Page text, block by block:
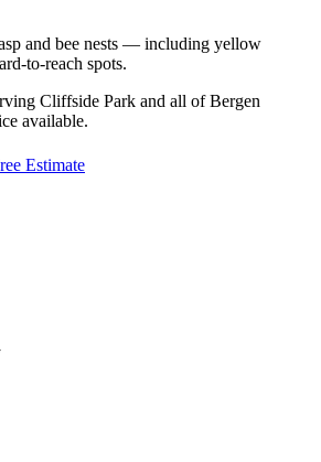
and bee nests — including yellow
to-reach spots.
Cliffside Park and all ofBergen
available.
Estimate